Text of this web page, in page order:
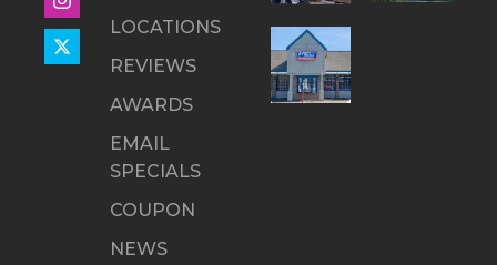
LOCATIONS
REVIEWS
AWARDS
EMAIL
SPECIALS
COUPON
NEWS